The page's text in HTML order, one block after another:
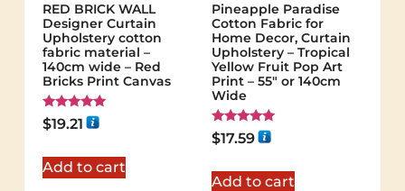
RED BRICK WALL
Designer Curtain
Upholstery cotton
fabric material –
140cm wide – Red
Bricks Print Canvas
Rated
5.00
$19.21
Add to cart
Pineapple Paradise
Cotton Fabric for
Home Decor, Curtain
Upholstery – Tropical
Yellow Fruit Pop Art
Print – 55″ or 140cm
Wide
Rated
5.00
$17.59
Add to cart